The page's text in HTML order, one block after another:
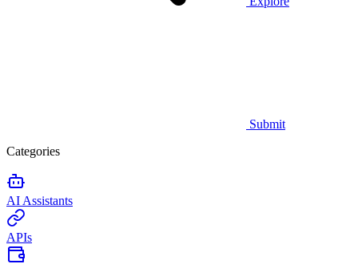
Submit
Categories
AI Assistants
APIs